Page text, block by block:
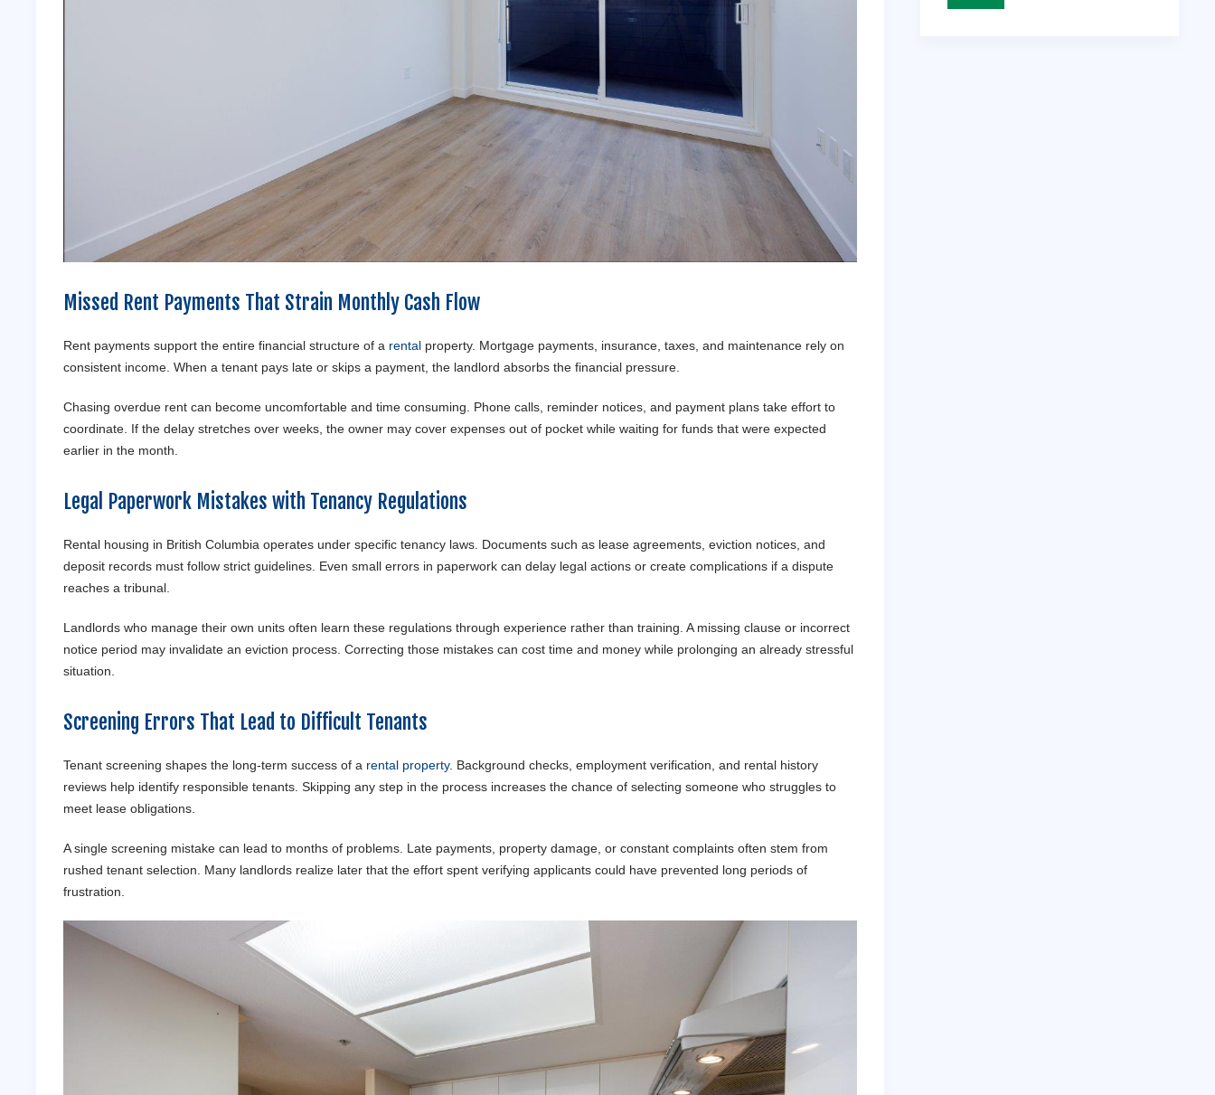
Missed Rent Payments That Strain Monthly Cash Flow
Rent payments support the entire financial structure of a rental property. Mortgage payments, insurance, taxes, and maintenance rely on
consistent income. When a tenant pays late or skips a payment, the landlord absorbs the financial pressure.
Chasing overdue rent can become uncomfortable and time consuming. Phone calls, reminder notices, and payment plans take effort to
coordinate. If the delay stretches over weeks, the owner may cover expenses out of pocket while waiting for funds that were expected
earlier in the month.
Legal Paperwork Mistakes with Tenancy Regulations
Rental housing in British Columbia operates under specific tenancy laws. Documents such as lease agreements, eviction notices, and
deposit records must follow strict guidelines. Even small errors in paperwork can delay legal actions or create complications if a dispute
reaches a tribunal.
Landlords who manage their own units often learn these regulations through experience rather than training. A missing clause or incorrect
notice period may invalidate an eviction process. Correcting those mistakes can cost time and money while prolonging an already stressful
situation.
Screening Errors That Lead to Difficult Tenants
Tenant screening shapes the long-term success of a rental property. Background checks, employment verification, and rental history
reviews help identify responsible tenants. Skipping any step in the process increases the chance of selecting someone who struggles to
meet lease obligations.
A single screening mistake can lead to months of problems. Late payments, property damage, or constant complaints often stem from
rushed tenant selection. Many landlords realize later that the effort spent verifying applicants could have prevented long periods of
frustration.